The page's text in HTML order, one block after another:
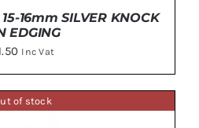
16mm SILVER KNOCK
EDGING
Inc Vat
of stock